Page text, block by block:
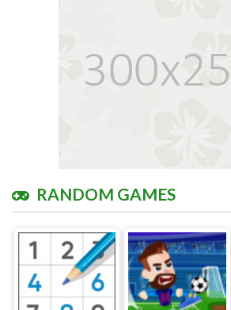
RANDOM GAMES